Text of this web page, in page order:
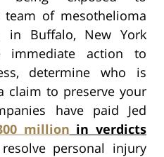
of mesothelioma
in Buffalo, New York
action to
determine who is
claim to preserve your
have paid Jed
million in verdicts
personal injury